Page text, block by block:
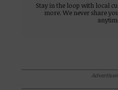
Stay in the loop with local
more. We never share